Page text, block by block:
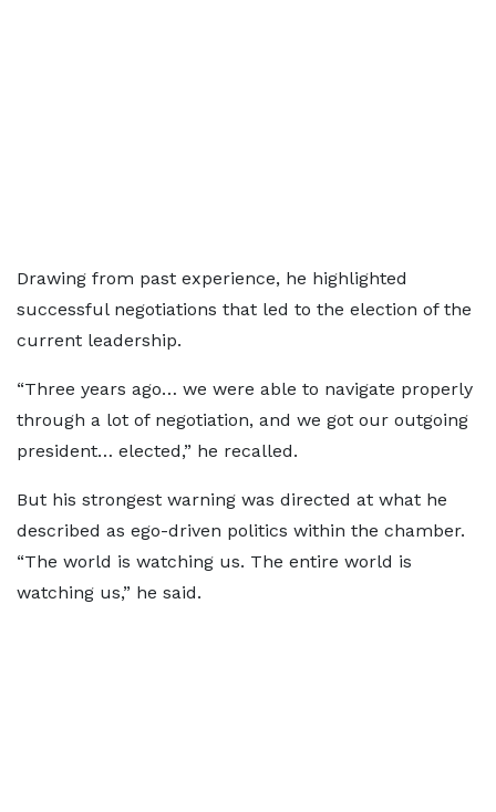
Drawing from past experience, he highlighted
successful negotiations that led to the election of the
current leadership.
“Three years ago… we were able to navigate properly
through a lot of negotiation, and we got our outgoing
president… elected,” he recalled.
But his strongest warning was directed at what he
described as ego-driven politics within the chamber.
“The world is watching us. The entire world is
watching us,” he said.